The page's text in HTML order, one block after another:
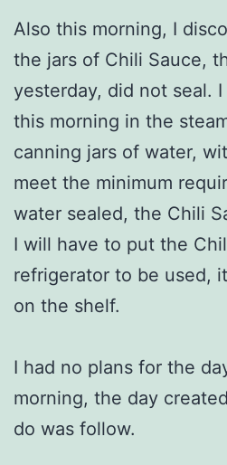
Also this morning, I
the jars of Chili Sauce,
yesterday, did not seal.
this morning in the
canning jars of water,
meet the minimum
water sealed, the Chili
I will have to put the
refrigerator to be used,
on the shelf.
I had no plans for the
morning, the day
do was follow.